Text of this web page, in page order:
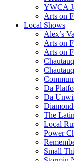
YWCA
Arts on
Local Shows
Alex’s
Arts on
Arts on
Da
Da
The
Local
Power
Small